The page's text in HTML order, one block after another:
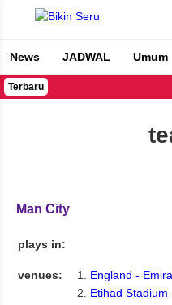
Bikin Seru
News JADWAL Umum
Terbaru
Man City
plays in:
venues:
England -
Etihad Stadium